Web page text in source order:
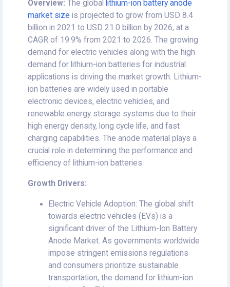
Overview: The global lithium-ion battery anode
market size is projected to grow from USD 8.4
billion in 2021 to USD 21.0 billion by 2026, at a
CAGR of 19.9% from 2021 to 2026. The growing
demand for electric vehicles along with the high
demand for lithium-ion batteries for industrial
applications is driving the market growth. Lithium-
ion batteries are widely used in portable
electronic devices, electric vehicles, and
renewable energy storage systems due to their
high energy density, long cycle life, and fast
charging capabilities. The anode material plays a
crucial role in determining the performance and
efficiency of lithium-ion batteries.
Growth Drivers:
Electric Vehicle Adoption: The global shift
towards electric vehicles (EVs) is a
significant driver of the Lithium-Ion Battery
Anode Market. As governments worldwide
impose stringent emissions regulations
and consumers prioritize sustainable
transportation, the demand for lithium-ion